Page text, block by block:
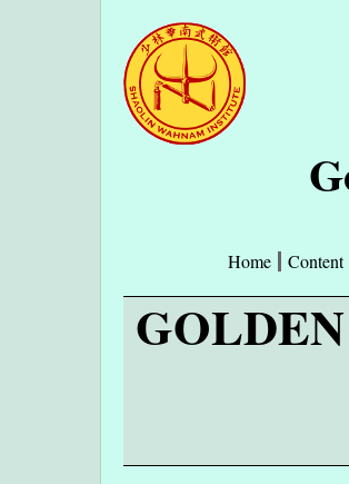
Content
Home